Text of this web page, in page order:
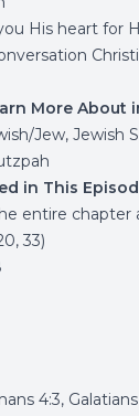
His heart for
More About
Jew, Jewish
in This
entire chapter
33)
4:3,